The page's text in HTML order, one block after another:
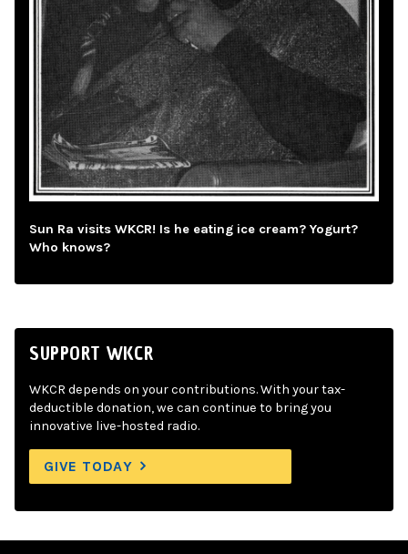
Sun Ra visits WKCR! Is he eating ice cream? Yogurt?
Who knows?
SUPPORT WKCR
WKCR depends on your contributions. With your tax-
deductible donation, we can continue to bring you
innovative live-hosted radio.
GIVE TODAY